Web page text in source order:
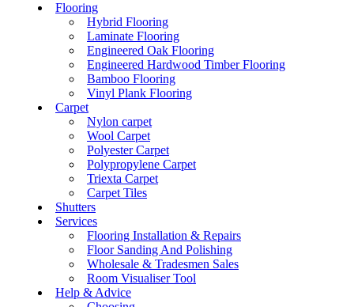
Flooring
Hybrid Flooring
Laminate Flooring
Engineered Oak Flooring
Engineered Hardwood Timber Flooring
Bamboo Flooring
Vinyl Plank Flooring
Carpet
Nylon carpet
Wool Carpet
Polyester Carpet
Polypropylene Carpet
Triexta Carpet
Carpet Tiles
Shutters
Services
Flooring Installation & Repairs
Floor Sanding And Polishing
Wholesale & Tradesmen Sales
Room Visualiser Tool
Help & Advice